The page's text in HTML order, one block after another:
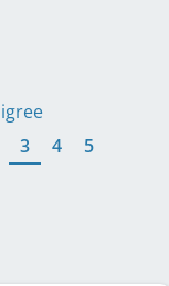
3 4 5